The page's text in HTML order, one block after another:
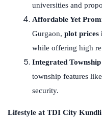
universities and
Affordable Yet
Gurgaon, plot prices
while offering high
Integrated
township features
security.
Lifestyle at TDI City Kundli